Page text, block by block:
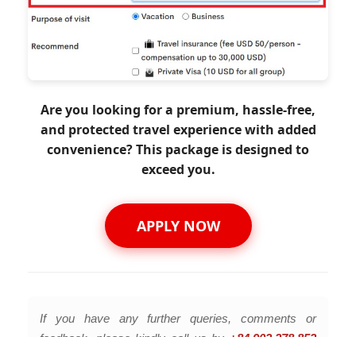
Are you looking for a premium, hassle-free,
and protected travel experience with added
convenience? This package is designed to
exceed you.
APPLY NOW
If you have any further queries, comments or